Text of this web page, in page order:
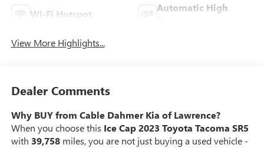
Wi-Fi Hotspot
Automatic High
View More Highlights...
Dealer Comments
Why BUY from Cable Dahmer Kia of Lawrence?
When you choose this Ice Cap 2023 Toyota Tacoma SR5
with 39,758miles, you are not just buying a used vehicle -